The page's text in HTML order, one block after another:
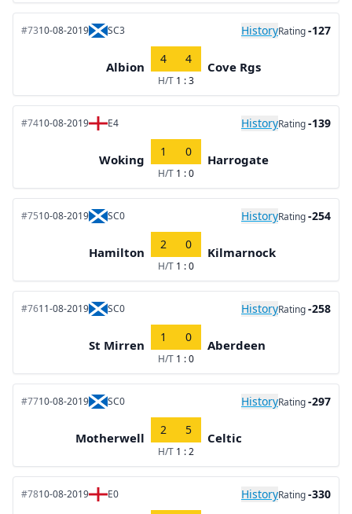
#7310-08-2019 SC3 HistoryRating-127
Albion
4 4
H/T 1 : 3
Cove Rgs
#7410-08-2019 E4 HistoryRating-139
Woking
1 0
H/T 1 : 0
Harrogate
#7510-08-2019 SC0 HistoryRating-254
Hamilton
2 0
H/T 1 : 0
Kilmarnock
#7611-08-2019 SC0 HistoryRating-258
St Mirren
1 0
H/T 1 : 0
Aberdeen
#7710-08-2019 SC0 HistoryRating-297
Motherwell
2 5
H/T 1 : 2
Celtic
#7810-08-2019 E0 HistoryRating-330